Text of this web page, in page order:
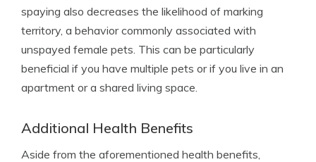
spaying also decreases the likelihood of marking
territory, a behavior commonly associated with
unspayed female pets. This can be particularly
beneficial if you have multiple pets or if you live in an
apartment or a shared living space.
Additional Health Benefits
Aside from the aforementioned health benefits,